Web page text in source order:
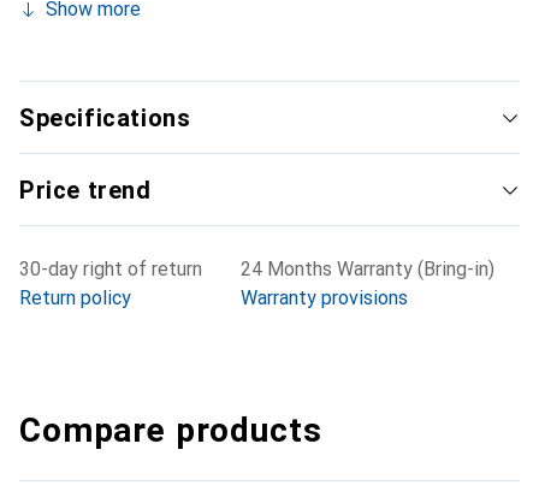
Internationally recognized for its high-quality products,
clientele.
Show more
Specifications
Price trend
30-day right of return
Return policy
24 Months Warranty (Bring-in)
Warranty provisions
Compare products